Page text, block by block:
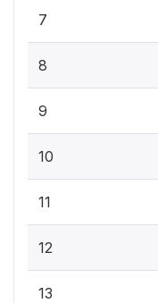
7
8
9
10
11
12
13